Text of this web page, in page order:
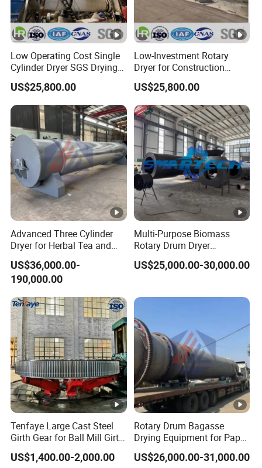
Low Operating Cost Single
Cylinder Dryer SGS Drying
Fly Ash, Slag, Clay & Block
Ore
US$25,800.00
Low-Investment Rotary
Dryer for Construction
Yellow Sand with ISO SGS
Cert
US$25,800.00
Advanced Three Cylinder
Dryer for Herbal Tea and
Alfalfa
US$36,000.00-
190,000.00
Multi-Purpose Biomass
Rotary Drum Dryer
Industrial Drying Machinery
for Bagasse Corn COB
US$25,000.00-30,000.00
Tenfaye Large Cast Steel
Girth Gear for Ball Mill Girth
Gear Large Ring Gear
Casting
US$1,400.00-2,000.00
Rotary Drum Bagasse
Drying Equipment for Paper
Pulp and Disposable
Tableware Production
US$26,000.00-31,000.00